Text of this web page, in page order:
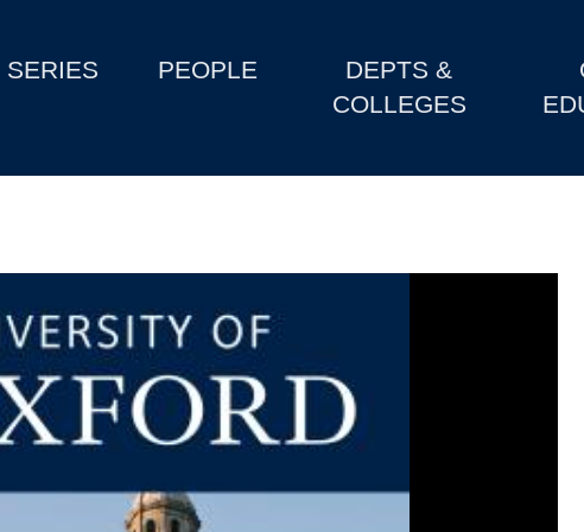
SERIES PEOPLE
DEPTS &
COLLEGES